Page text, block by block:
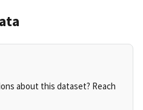
about this dataset? Reach